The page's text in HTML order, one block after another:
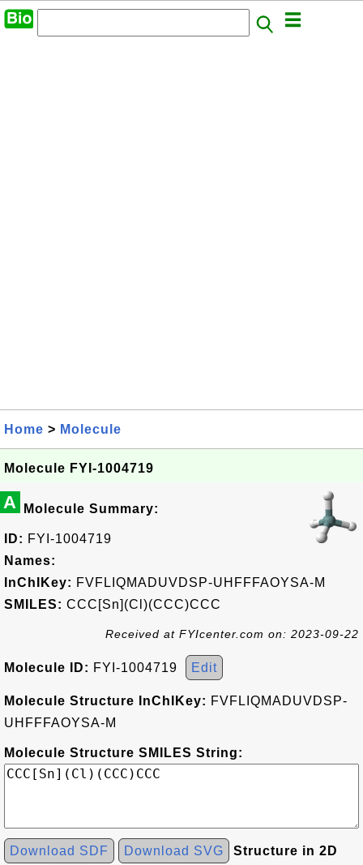
Home > Molecule
Molecule FYI-1004719
A Molecule Summary:
ID: FYI-1004719
Names:
InChIKey: FVFLIQMADUVDSP-UHFFFAOYSA-M
SMILES: CCC[Sn](Cl)(CCC)CCC
Received at FYIcenter.com on: 2023-09-22
Molecule ID: FYI-1004719 Edit
Molecule Structure InChIKey: FVFLIQMADUVDSP-
UHFFFAOYSA-M
Molecule Structure SMILES String:
Download SDF Download SVG Structure in 2D